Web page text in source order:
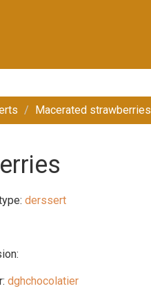
Macerated strawberries
derssert
dghchocolatier